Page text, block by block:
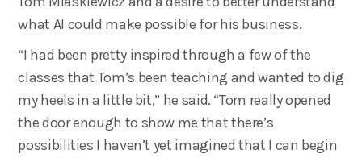
what AI could make possible for his business.
“I had been pretty inspired through a few of the
classes that Tom’s been teaching and wanted to dig
my heels in a little bit,” he said. “Tom really opened
the door enough to show me that there’s
possibilities I haven’t yet imagined that I can begin